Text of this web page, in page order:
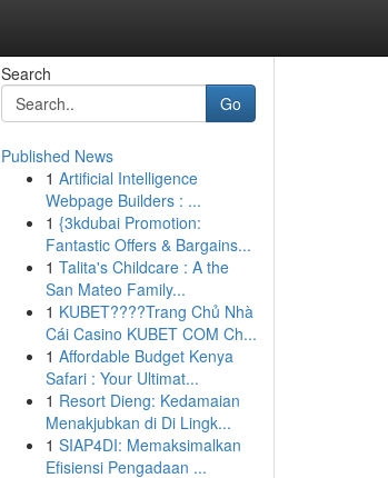
Search
Go
Published News
1 Artificial Intelligence
Webpage Builders : ...
1 {3kdubai Promotion:
Fantastic Offers & Bargains...
1 Talita's Childcare : A the
San Mateo Family...
1 KUBET????️Trang Chủ Nhà
Cái Casino KUBET COM Ch...
1 Affordable Budget Kenya
Safari : Your Ultimat...
1 Resort Dieng: Kedamaian
Menakjubkan di Di Lingk...
1 SIAP4DI: Memaksimalkan
Efisiensi Pengadaan ...